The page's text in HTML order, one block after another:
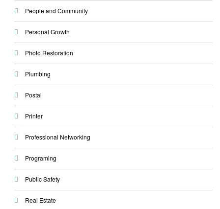
People and Community
Personal Growth
Photo Restoration
Plumbing
Postal
Printer
Professional Networking
Programing
Public Safety
Real Estate